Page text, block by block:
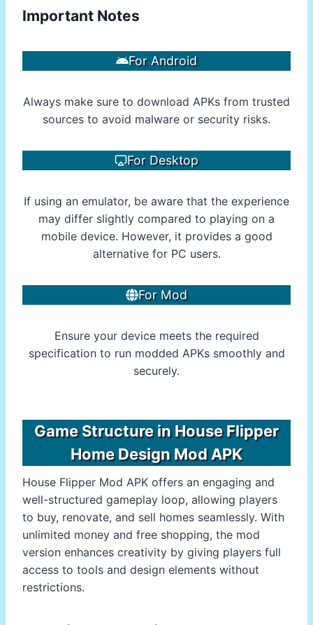
Important Notes
For Android
Always make sure to download APKs from trusted
sources to avoid malware or security risks.
For Desktop
If using an emulator, be aware that the experience
may differ slightly compared to playing on a
mobile device. However, it provides a good
alternative for PC users.
For Mod
Ensure your device meets the required
specification to run modded APKs smoothly and
securely.
Game Structure in House Flipper
Home Design Mod APK
House Flipper Mod APK offers an engaging and
well-structured gameplay loop, allowing players
to buy, renovate, and sell homes seamlessly. With
unlimited money and free shopping, the mod
version enhances creativity by giving players full
access to tools and design elements without
restrictions.